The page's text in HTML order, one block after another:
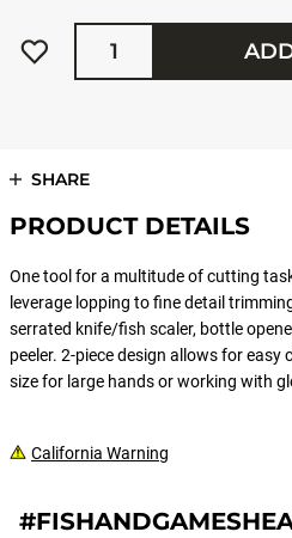
Quantity
SHARE
PRODUCT DETAILS
One tool for a multitude of cutting
leverage lopping to fine detail
serrated knife/fish scaler, bottle
peeler. 2-piece design allows for easy
size for large hands or working with
California Warning